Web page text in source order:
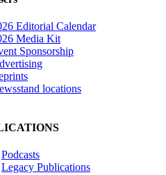
Editorial Calendar
Media Kit
Sponsorship
locations
Podcasts
Legacy Publications